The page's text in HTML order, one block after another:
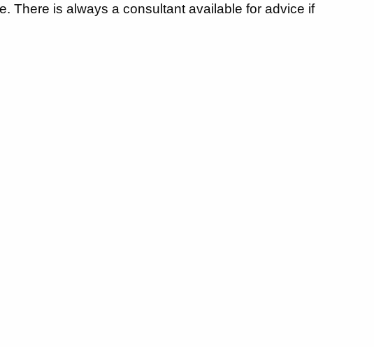
There is always a consultant available for advice if